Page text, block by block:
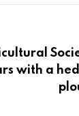
with a